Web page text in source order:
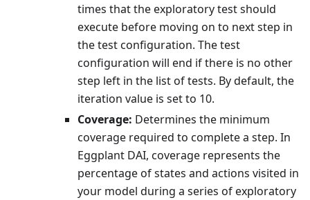
times that the exploratory test should
execute before moving on to next step in
the test configuration. The test
configuration will end if there is no other
step left in the list of tests. By default, the
iteration value is set to 10.
Coverage: Determines the minimum
coverage required to complete a step. In
Eggplant DAI, coverage represents the
percentage of states and actions visited in
your model during a series of exploratory